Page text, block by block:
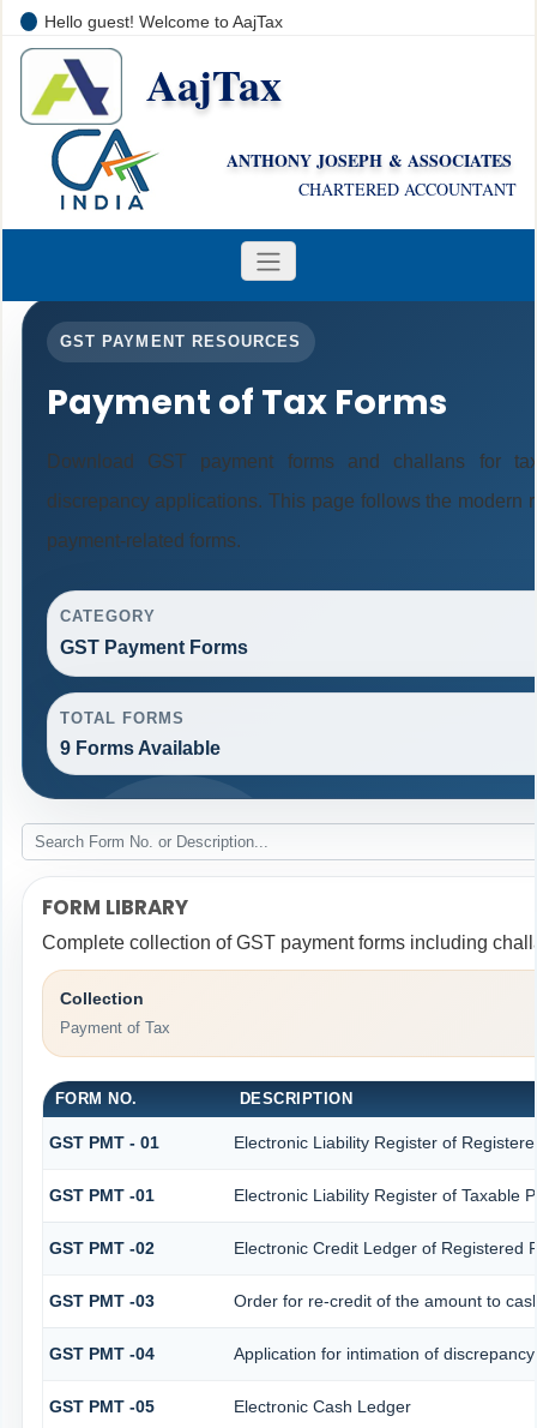
Hello guest! Welcome to AajTax
AajTax
ANTHONY JOSEPH & ASSOCIATES
CHARTERED ACCOUNTANT
GST PAYMENT RESOURCES
Payment of Tax Forms
Download GST payment forms and challans for
discrepancy applications. This page follows the
payment-related forms.
CATEGORY
GST Payment Forms
TOTAL FORMS
9 Forms Available
FORM LIBRARY
Complete collection of GST payment forms including
Collection
Payment of Tax
FORM NO. DESCRIPTION
GST PMT - 01 Electronic Liability Register of
GST PMT -01 Electronic Liability Register of Taxable
GST PMT -02 Electronic Credit Ledger of Registered
GST PMT -03 Order for re-credit of the amount to
GST PMT -04 Application for intimation of
GST PMT -05 Electronic Cash Ledger